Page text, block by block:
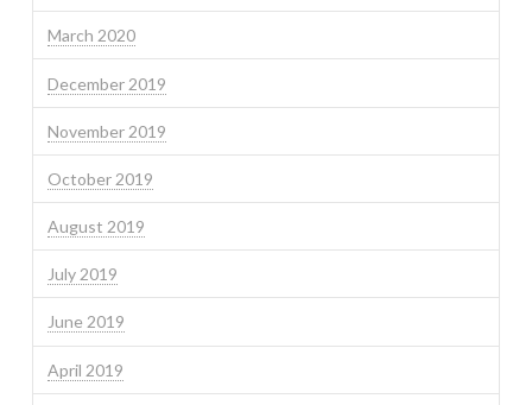
March 2020
December 2019
November 2019
October 2019
August 2019
July 2019
June 2019
April 2019